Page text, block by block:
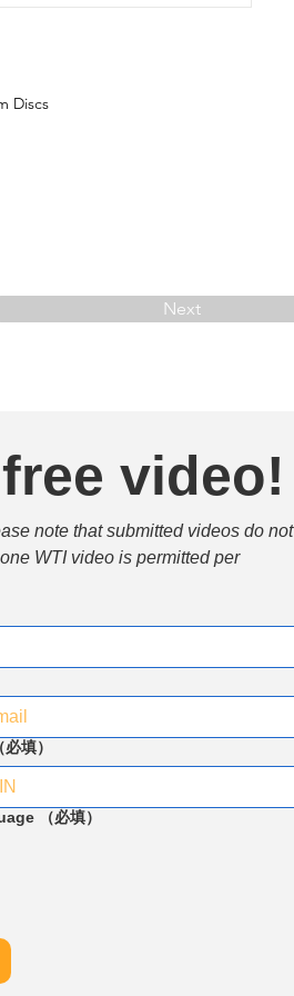
Discs
Next
video!
note that submitted videos do not
WTI video is permitted per
（必填）
（必填）